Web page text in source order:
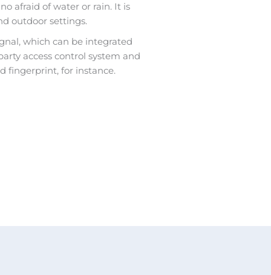
afraid of water or rain. It is
outdoor settings.
which can be integrated
access control system and
fingerprint, for instance.